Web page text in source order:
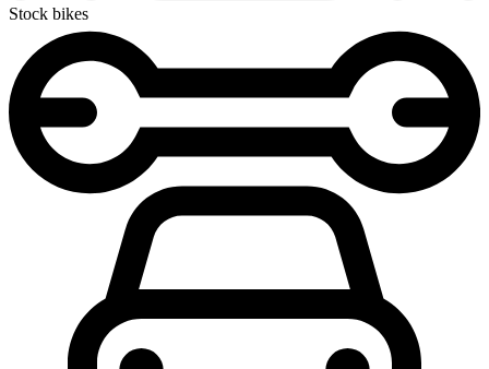
Stock bikes